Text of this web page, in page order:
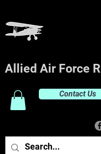
Allied Air Force
Contact Us